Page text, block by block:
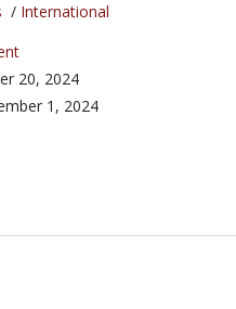
/ International
20, 2024
1, 2024